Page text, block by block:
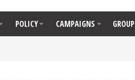
POLICY CAMPAIGNS